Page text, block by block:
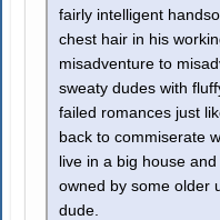
fairly intelligent
chest hair in his
misadventure to
sweaty dudes with
failed romances just
back to commiserate
live in a big house
owned by some older
dude.